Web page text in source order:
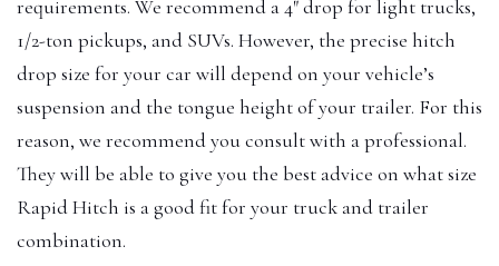
requirements. We recommend a 4″ drop for light trucks,
1/2-ton pickups, and SUVs. However, the precise hitch
drop size for your car will depend on your vehicle’s
suspension and the tongue height of your trailer. For this
reason, we recommend you consult with a professional.
They will be able to give you the best advice on what size
Rapid Hitch is a good fit for your truck and trailer
combination.